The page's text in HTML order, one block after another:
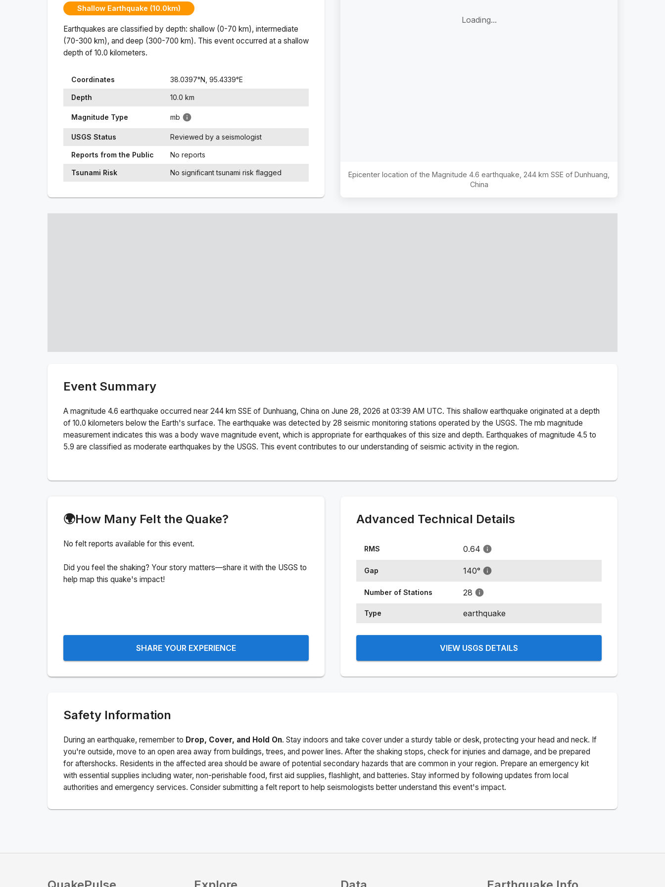
Shallow Earthquake (10.0km)
Earthquakes are classified by depth: shallow (0-70 km), intermediate
(70-300 km), and deep (300-700 km). This event occurred at a shallow
depth of 10.0 kilometers.
Coordinates 38.0397°N, 95.4339°E
Depth 10.0 km
Magnitude Type mb
USGS Status Reviewed by a seismologist
Reports from the Public No reports
Tsunami Risk No significant tsunami risk flagged
Loading...
Epicenter location of the Magnitude 4.6 earthquake, 244 km SSE of Dunhuang,
China
Event Summary
A magnitude 4.6 earthquake occurred near 244 km SSE of Dunhuang, China on June 28, 2026 at 03:39 AM UTC. This shallow earthquake originated at a depth
of 10.0 kilometers below the Earth's surface. The earthquake was detected by 28 seismic monitoring stations operated by the USGS. The mb magnitude
measurement indicates this was a body wave magnitude event, which is appropriate for earthquakes of this size and depth. Earthquakes of magnitude 4.5 to
5.9 are classified as moderate earthquakes by the USGS. This event contributes to our understanding of seismic activity in the region.
🌍How Many Felt the Quake?
No felt reports available for this event.
Did you feel the shaking? Your story matters—share it with the USGS to
help map this quake's impact!
SHARE YOUR EXPERIENCE
Advanced Technical Details
RMS 0.64
Gap 140°
Number of Stations 28
Type earthquake
VIEW USGS DETAILS
Safety Information
During an earthquake, remember to Drop, Cover, and Hold On. Stay indoors and take cover under a sturdy table or desk, protecting your head and neck. If
you're outside, move to an open area away from buildings, trees, and power lines. After the shaking stops, check for injuries and damage, and be prepared
for aftershocks. Residents in the affected area should be aware of potential secondary hazards that are common in your region. Prepare an emergency kit
with essential supplies including water, non-perishable food, first aid supplies, flashlight, and batteries. Stay informed by following updates from local
authorities and emergency services. Consider submitting a felt report to help seismologists better understand this event's impact.